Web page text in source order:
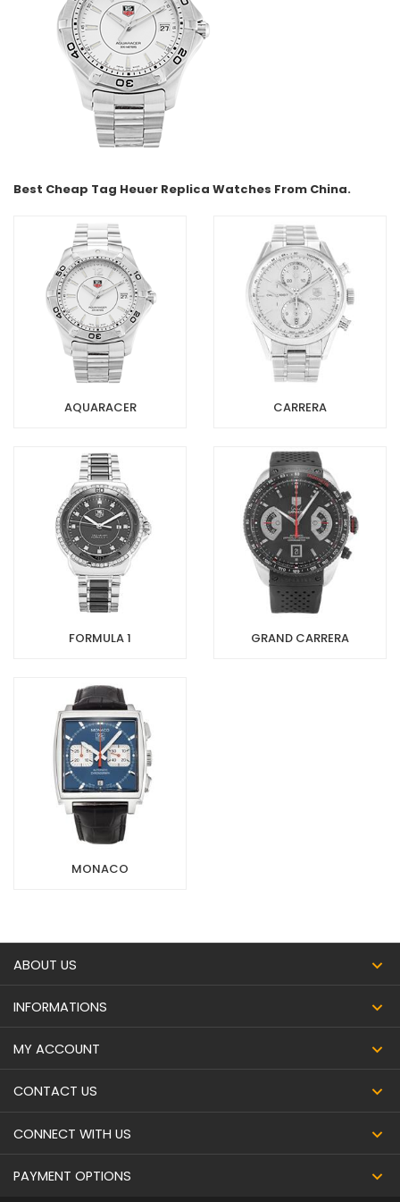
Best Cheap Tag Heuer Replica Watches From China.
AQUARACER CARRERA
FORMULA 1 GRAND CARRERA
MONACO
ABOUT US
INFORMATIONS
MY ACCOUNT
CONTACT US
CONNECT WITH US
PAYMENT OPTIONS